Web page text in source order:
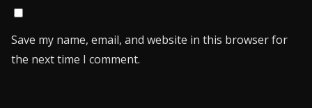
Save my name, email, and website in this browser for
the next time I comment.